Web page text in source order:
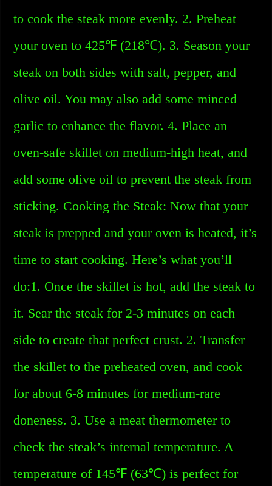
to cook the steak more evenly. 2. Preheat
your oven to 425℉ (218℃). 3. Season your
steak on both sides with salt, pepper, and
olive oil. You may also add some minced
garlic to enhance the flavor. 4. Place an
oven-safe skillet on medium-high heat, and
add some olive oil to prevent the steak from
sticking. Cooking the Steak: Now that your
steak is prepped and your oven is heated, it’s
time to start cooking. Here’s what you’ll
do:1. Once the skillet is hot, add the steak to
it. Sear the steak for 2-3 minutes on each
side to create that perfect crust. 2. Transfer
the skillet to the preheated oven, and cook
for about 6-8 minutes for medium-rare
doneness. 3. Use a meat thermometer to
check the steak’s internal temperature. A
temperature of 145℉ (63℃) is perfect for